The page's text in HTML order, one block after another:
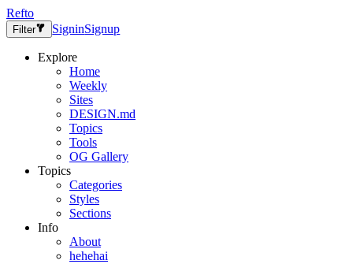
Refto
Filter SigninSignup
Explore
Home
Weekly
Sites
DESIGN.md
Topics
Tools
OG Gallery
Topics
Categories
Styles
Sections
Info
About
hehehai